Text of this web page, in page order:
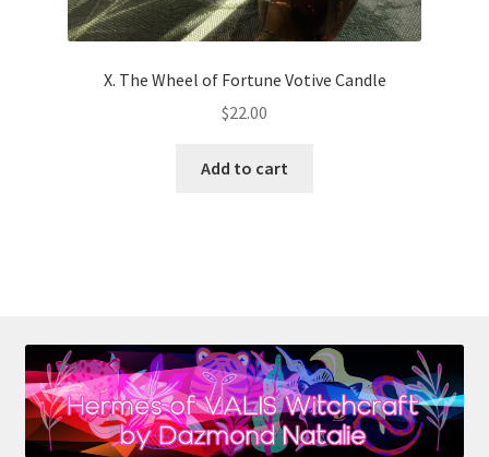
X. The Wheel of Fortune Votive Candle
$22.00
Add to cart